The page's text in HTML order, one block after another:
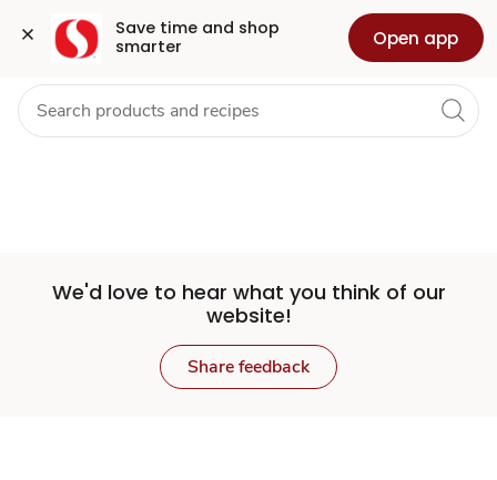
Save time and shop
smarter
Open app
Set
Store
Skip to search
Skip to main content
Skip to cookie settings
Skip to chat
Grocery Health Pharmacy For Business
We'd love to hear what you think of our
website!
Share feedback